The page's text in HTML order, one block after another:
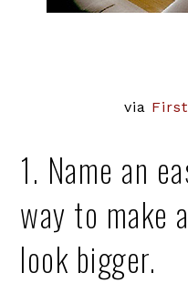
via
1. Name an
way to make
look bigger.